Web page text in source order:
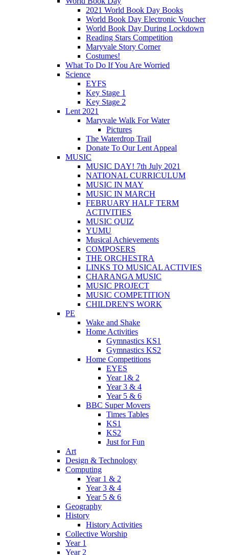
2021 World Book Day Books
World Book Day Electronic Voucher
World Book Day During Lockdown
Reading Stars Competition
Maryvale Story Corner
Costumes!
What To Do If You Are Worried
Science
EYFS
Key Stage 1
Key Stage 2
Lent 2021
Maryvale Walk For Water
Pictures
The Waterdrop Trail
Donate To Our Lent Appeal
MUSIC
MUSIC DAY! 7th July 2021
NATIONAL CURRICULUM
MUSIC IN MAY
MUSIC IN MARCH
FEBRUARY HALF TERM
ACTIVITIES
MUSIC QUIZ
YUMU
Musical Achievements
COMPOSERS
THE ORCHESTRA
LINKS TO MUSICAL ACTIVIES
CHARANGA MUSIC
MUSIC PROJECT
MUSIC COMPETITION
CHILDREN'S WORK
PE
Wake and Shake
Home Activities
Gymnastics KS1
Gymnastics KS2
Home Competitions
EYES
Year 1& 2
Year 3 & 4
Year 5 & 6
BBC Super Movers
Times Tables
KS1
KS2
Just for Fun
Art
Design & Technology
Computing
Year 1 & 2
Year 3 & 4
Year 5 & 6
Geography
History
History Activities
Collective Worship
Year 1
Year 2